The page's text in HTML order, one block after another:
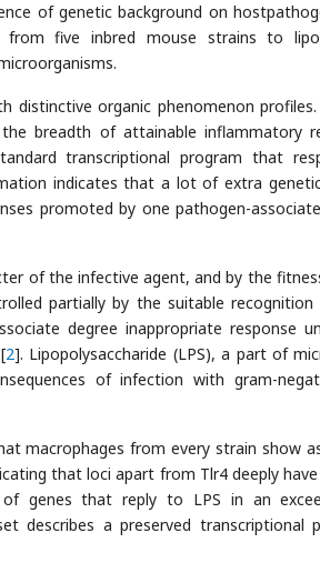
of genetic background on
from five inbred mouse strains to
distinctive organic phenomenon
breadth of attainable inflammatory
transcriptional program that
indicates that a lot of extra
promoted by one pathogen-
of the infective agent, and by the
partially by the suitable
degree inappropriate response
2]. Lipopolysaccharide (LPS), a part of
of infection with gram-
macrophages from every strain show
that loci apart from Tlr4 deeply
genes that reply to LPS in an
describes a preserved transcriptional